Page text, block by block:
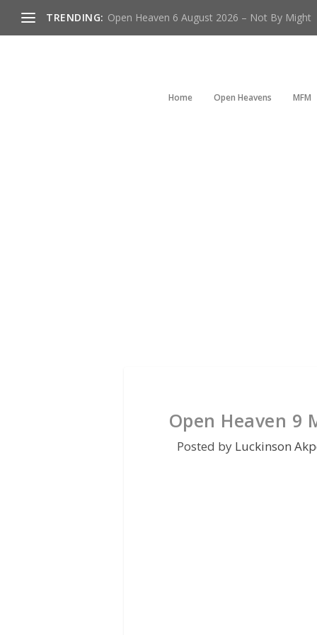
TRENDING: Open Heaven 6 August 2026 – Not By Might
Home Open Heavens MFM
Open Heaven 9
Posted by Luckinson